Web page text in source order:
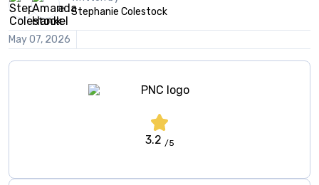
people
contribute
to
this
content
Stephanie Colestock
May 07, 2026
3.2 /5